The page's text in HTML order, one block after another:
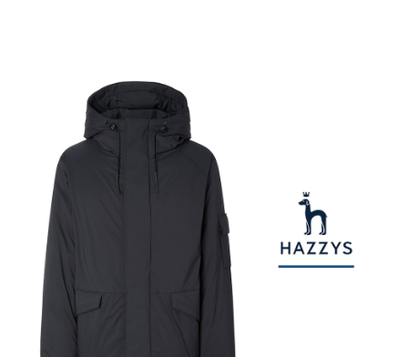
automatically canceled. If the OP Pay Later application fails the "manual
review" stage, it means the system scoring criteria were not met; specific
evaluation details will not be disclosed.
[Payment Instructions]
1. Installment payments made through OP Pay Later are billed separately
and are not included in your telecom bill. A payment reminder SMS will be
sent after the monthly billing cycle.
2. After accessing the bill via the link in the SMS, you may complete your
payment through one of the following channels: convenience store
barcode, Taiwan Mobile retail stores, bank transfer, JKOPay, or iPASS
MONEY.
[Important Notes]
1. This service is provided by Taiwan Mobile Co., Ltd. (the “Company”),
allowing customers to purchase goods or services through this service at
the time of transaction. The receivables from the purchase or installment
payments are transferred by the merchant to the Company, and customers
Select "AFTEE Buy Now Pay Later" as the payment method during
checkout. You will be redirected to the "AFTEE Buy Now Pay Later"
checkout page. Complete the SMS verification and confirm the amount to
finalize the payment.
Within a few days of order placement, you will receive a payment
notification SMS.
Within 14 days of receiving the payment notification SMS, click on the link
provided in the message. You can make the payment through various
methods, including convenience stores, ATMs, online banking, etc. Once
the payment is made, the transaction is considered complete.
※ Please note: You don't need to make the payment immediately upon
completing the checkout process. However, if you wish to cancel the
order, please contact the store where you made the purchase. Orders
canceled without the store's consent will still be considered valid, and you
will be required to settle the payment through AFTEE Buy Now Pay Later.
※ The status of the transaction and payment should be based on the
Free shipping
萊爾富取貨付款
Free shipping
付款後萊爾富取貨
Free shipping
7-11取貨付款
Free shipping
付款後7-11取貨
Free shipping